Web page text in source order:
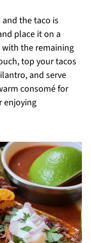
the taco is
place it on a
with the remaining
top your tacos
and serve
consomé for
enjoying